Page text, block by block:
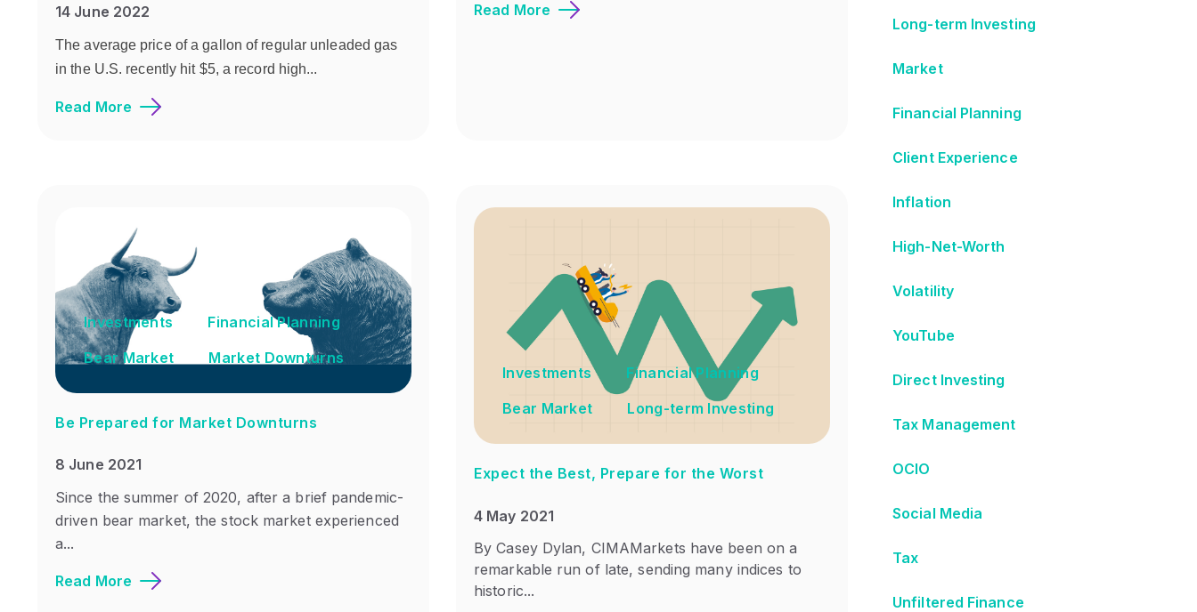
14 June 2022
The average price of a gallon of regular unleaded gas
in the U.S. recently hit $5, a record high...
Read More
Read More
Investments
Financial Planning
Bear Market
Market Downturns
Be Prepared for Market Downturns
8 June 2021
Since the summer of 2020, after a brief pandemic-
driven bear market, the stock market experienced
a...
Read More
Investments
Financial Planning
Bear Market
Long-term Investing
Expect the Best, Prepare for the Worst
4 May 2021
By Casey Dylan, CIMAMarkets have been on a
remarkable run of late, sending many indices to
historic...
Long-term Investing
Market
Financial Planning
Client Experience
Inflation
High-Net-Worth
Volatility
YouTube
Direct Investing
Tax Management
OCIO
Social Media
Tax
Unfiltered Finance